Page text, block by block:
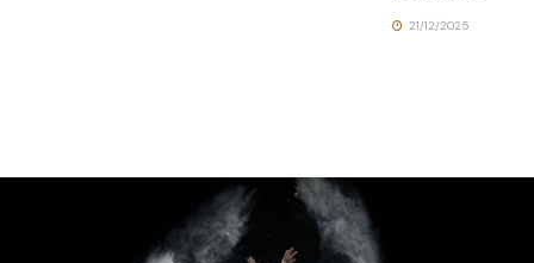
21/12/2025